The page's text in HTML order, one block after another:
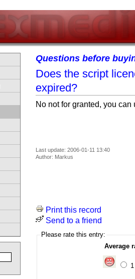
Questions before
Does the script
expired?
No not for granted, you
Last update: 2006-01-11 13:40
Author: Markus
Print this record
Send to a friend
Please rate this entry:
Average